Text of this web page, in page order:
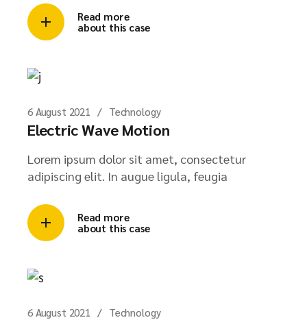
Read more
about this case
6 August 2021 Technology
Electric Wave Motion
Lorem ipsum dolor sit amet, consectetur
adipiscing elit. In augue ligula, feugia
Read more
about this case
6 August 2021 Technology